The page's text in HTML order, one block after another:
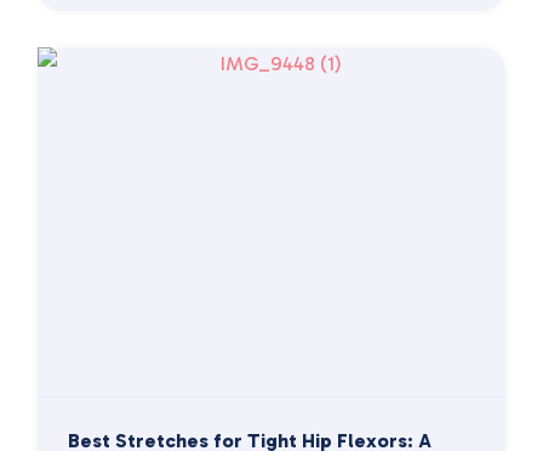
Best Stretches for Tight Hip Flexors: A